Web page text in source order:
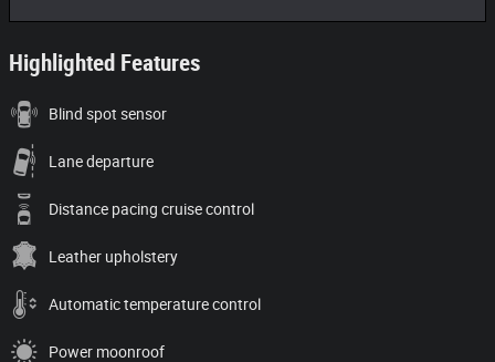
Highlighted Features
Blind spot sensor
Lane departure
Distance pacing cruise control
Leather upholstery
Automatic temperature control
Power moonroof